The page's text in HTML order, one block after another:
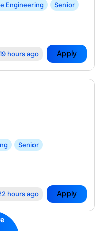
Engineering Senior
hours ago Apply
Senior
hours ago Apply